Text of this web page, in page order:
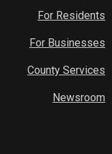
For Residents
For Businesses
County Services
Newsroom